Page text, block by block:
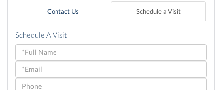
Contact Us Schedule a Visit
Schedule A Visit
Schedule
a
Visit